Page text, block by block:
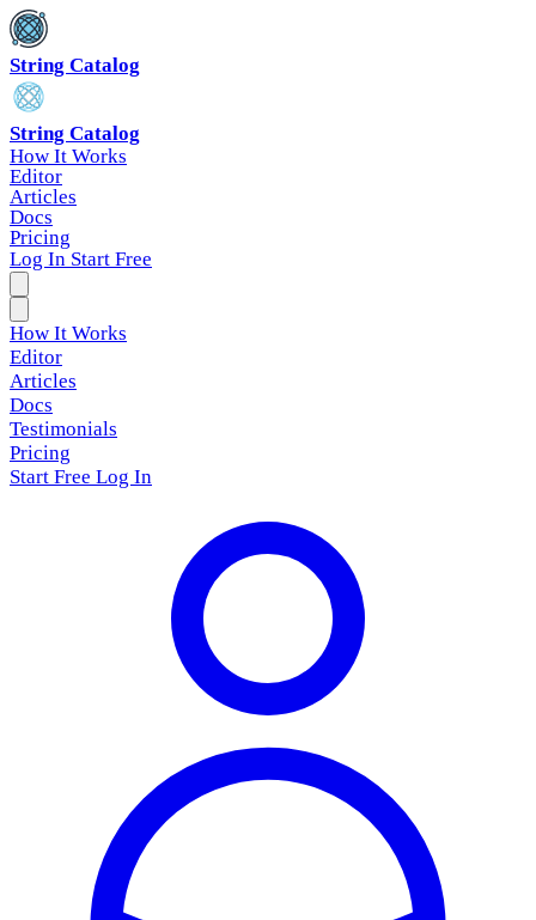
String Catalog
String Catalog
How It Works
Editor
Articles
Docs
Pricing
Log In Start Free
How It Works
Editor
Articles
Docs
Testimonials
Pricing
Start Free Log In